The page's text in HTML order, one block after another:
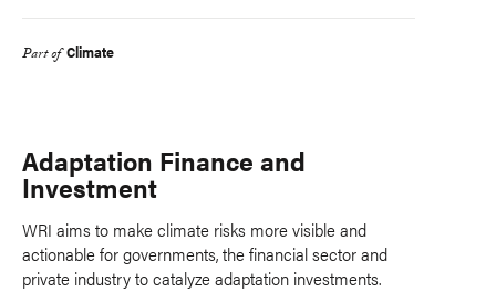
Part of Climate
Adaptation Finance and
Investment
WRI aims to make climate risks more visible and
actionable for governments, the financial sector and
private industry to catalyze adaptation investments.